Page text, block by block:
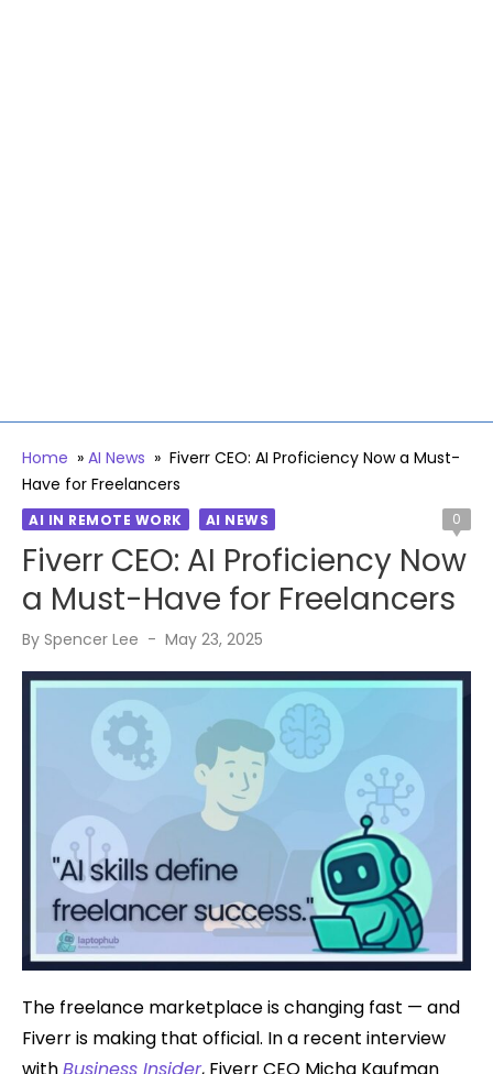
Home » AI News » Fiverr CEO: AI Proficiency Now a Must-
Have for Freelancers
AI IN REMOTE WORK AI NEWS 0
Fiverr CEO: AI Proficiency Now
a Must-Have for Freelancers
By Spencer Lee
Posted
May 23, 2025
The freelance marketplace is changing fast — and
Fiverr is making that official. In a recent interview